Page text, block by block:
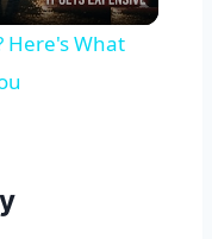
Here's What